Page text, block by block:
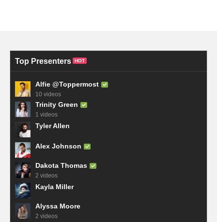
Top Presenters HOT
Alfie @Toppermost
10 videos
Trinity Green
1 videos
Tyler Allen
Alex Johnson
Dakota Thomas
2 videos
Kayla Miller
Alyssa Moore
2 videos